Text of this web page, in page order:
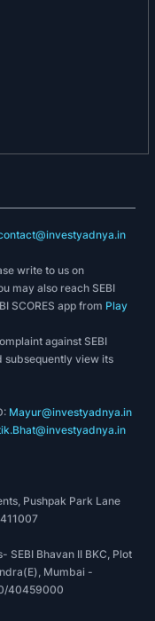
a diverse range
cars, and
vessels,
machinery. the
stock, steel
and steel
Structures:
Machinery,
write to us on
may also reach SEBI
SCORES app from Play
against SEBI
subsequently view its
Mayur@investyadnya.in
Pushpak Park Lane
SEBI Bhavan II BKC, Plot
Mumbai -
40459000